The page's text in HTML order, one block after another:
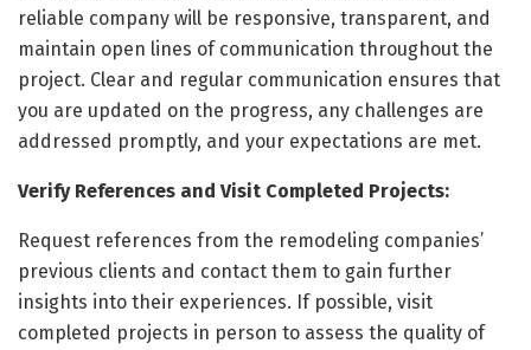
reliable company will be responsive, transparent, and
maintain open lines of communication throughout the
project. Clear and regular communication ensures that
you are updated on the progress, any challenges are
addressed promptly, and your expectations are met.
Verify References and Visit Completed Projects:
Request references from the remodeling companies’
previous clients and contact them to gain further
insights into their experiences. If possible, visit
completed projects in person to assess the quality of